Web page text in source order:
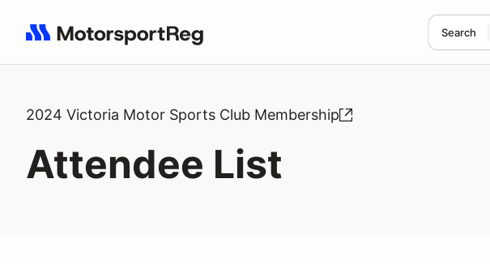
Search
Search results: No search term
2024 Victoria Motor Sports Club Membership
Attendee List